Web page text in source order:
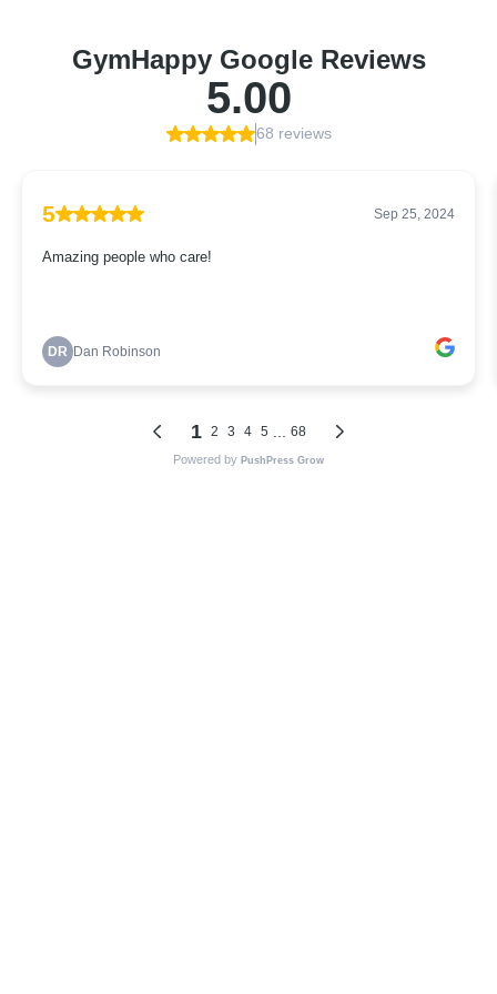
GymHappy Google Reviews
5.00
68 reviews
5 Sep 25, 2024
Amazing people who care!
DR Dan Robinson
1 2 3 4 5 68
Powered by PushPress Grow